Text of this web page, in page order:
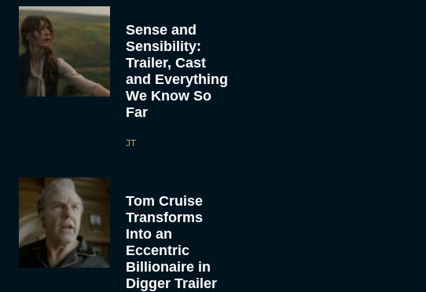
Sense and
Sensibility:
Trailer, Cast
and Everything
We Know So
Far
JT
Tom Cruise
Transforms
Into an
Eccentric
Billionaire in
Digger Trailer